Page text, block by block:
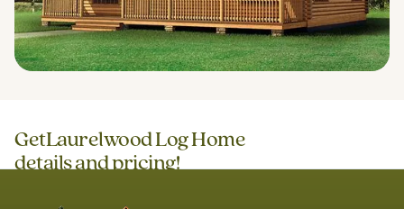
GetLaurelwood Log Home
details and pricing!